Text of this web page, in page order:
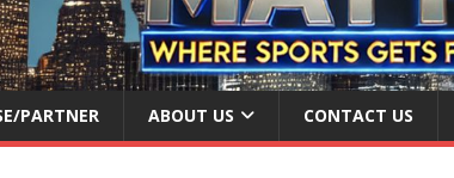
PARTNER ABOUT US CONTACT US